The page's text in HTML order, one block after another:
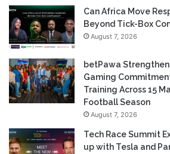
Can Africa Move
Beyond Tick-Box
August 7, 2026
betPawa
Gaming
Training Across 15
Football Season
August 7, 2026
Tech Race Summit
up with Tesla and